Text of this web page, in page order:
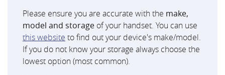
Please ensure you are accurate with the make,
model and storage of your handset. You can use
this website to find out your device's make/model.
If you do not know your storage always choose the
lowest option (most common).